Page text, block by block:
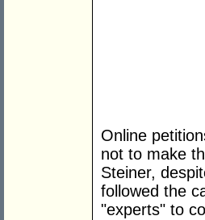
Online
not to make
Steiner,
followed the
"experts" to